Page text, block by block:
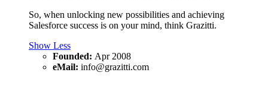
So, when unlocking new possibilities and achieving
Salesforce success is on your mind, think Grazitti.
Show Less
Founded: Apr 2008
eMail: info@grazitti.com